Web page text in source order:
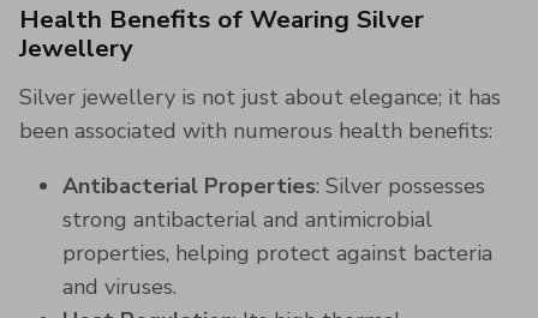
Health Benefits of Wearing Silver
Jewellery
Silver jewellery is not just about elegance; it has
been associated with numerous health benefits:
Antibacterial Properties: Silver possesses
strong antibacterial and antimicrobial
properties, helping protect against bacteria
and viruses.